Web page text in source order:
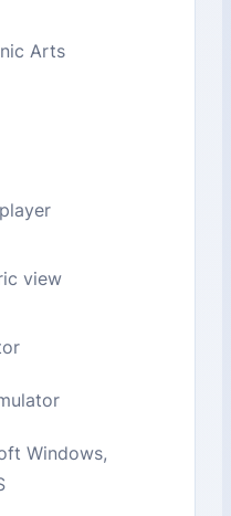
Arts
view
Windows,